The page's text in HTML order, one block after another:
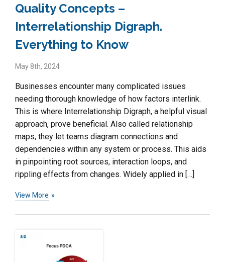
Quality Concepts –
Interrelationship Digraph.
Everything to Know
May 8th, 2024
Businesses encounter many complicated issues
needing thorough knowledge of how factors interlink.
This is where Interrelationship Digraph, a helpful visual
approach, prove beneficial. Also called relationship
maps, they let teams diagram connections and
dependencies within any system or process. This aids
in pinpointing root sources, interaction loops, and
rippling effects from changes. Widely applied in […]
View More